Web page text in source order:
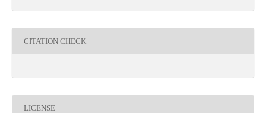
CITATION CHECK
LICENSE